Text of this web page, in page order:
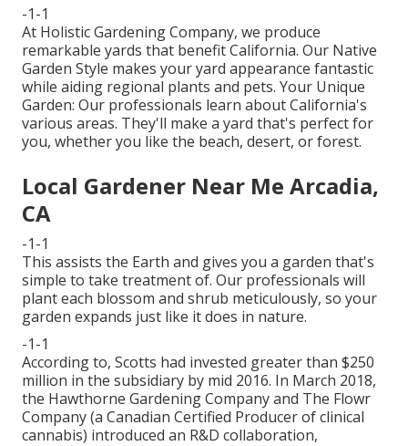
-1-1
At Holistic Gardening Company, we produce
remarkable yards that benefit California. Our Native
Garden Style makes your yard appearance fantastic
while aiding regional plants and pets. Your Unique
Garden: Our professionals learn about California's
various areas. They'll make a yard that's perfect for
you, whether you like the beach, desert, or forest.
Local Gardener Near Me Arcadia,
CA
-1-1
This assists the Earth and gives you a garden that's
simple to take treatment of. Our professionals will
plant each blossom and shrub meticulously, so your
garden expands just like it does in nature.
-1-1
According to, Scotts had invested greater than $250
million in the subsidiary by mid 2016. In March 2018,
the Hawthorne Gardening Company and The Flowr
Company(a Canadian Certified Producer of clinical
cannabis) introduced an R&D collaboration,